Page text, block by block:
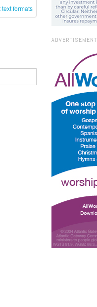
formats
ADVERTISEMENT